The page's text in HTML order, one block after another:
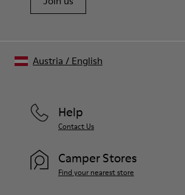
Help
Contact Us
Camper Stores
Find your nearest store
Austria / English